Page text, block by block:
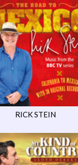
RICK STEIN